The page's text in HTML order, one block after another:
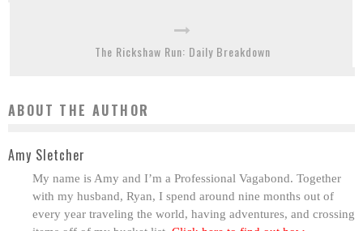
The Rickshaw Run: Daily Breakdown
ABOUT THE AUTHOR
Amy Sletcher
My name is Amy and I’m a Professional Vagabond. Together
with my husband, Ryan, I spend around nine months out of
every year traveling the world, having adventures, and crossing